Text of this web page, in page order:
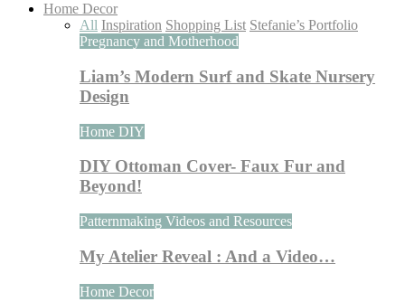
Home Decor
All Inspiration Shopping List Stefanie’s Portfolio
Pregnancy and Motherhood
Liam’s Modern Surf and Skate Nursery
Design
Home DIY
DIY Ottoman Cover- Faux Fur and
Beyond!
Patternmaking Videos and Resources
My Atelier Reveal : And a Video…
Home Decor